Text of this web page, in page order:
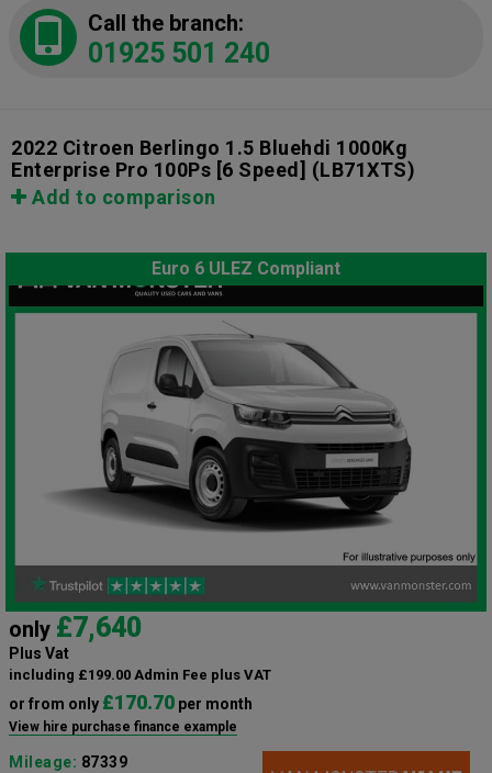
Call the branch:
01925 501 240
2022 Citroen Berlingo 1.5 Bluehdi 1000Kg
Enterprise Pro 100Ps [6 Speed] (LB71XTS)
Add to comparison
Euro 6 ULEZ Compliant
only £7,640
Plus Vat
including £199.00 Admin Fee plus VAT
or from only £170.70 per month
View hire purchase finance example
Mileage: 87339